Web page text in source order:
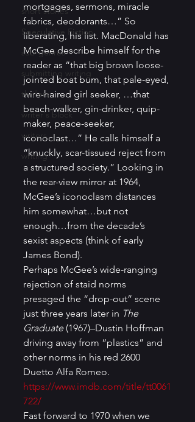
short stories
Speculative Fiction
sub-genres
submitting writing
thrillers
writer's block
writers
writing
mortgages, sermons, miracle
fabrics, deodorants…” So
liberating, his list. MacDonald has
McGee describe himself for the
reader as “that big brown loose-
jointed boat bum, that pale-eyed,
wire-haired girl seeker, …that
beach-walker, gin-drinker, quip-
maker, peace-seeker,
iconoclast…” He calls himself a
“knuckly, scar-tissued reject from
a structured society.” Looking in
the rear-view mirror at 1964,
McGee’s iconoclasm distances
him somewhat…but not
enough…from the decade’s
sexist aspects (think of early
James Bond).
Perhaps McGee’s wide-ranging
rejection of staid norms
presaged the “drop-out” scene
just three years later in The
Graduate (1967)–Dustin Hoffman
driving away from “plastics” and
other norms in his red 2600
Duetto Alfa Romeo.
https://www.imdb.com/title/tt0061
722/
Fast forward to 1970 when we